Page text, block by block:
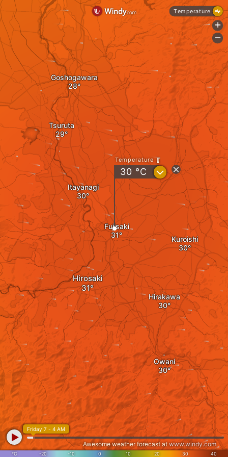
Itayanagi
Hirosaki
Fujisaki
Kuroishi
Hirakawa
Owani
Tsuruta
Goshogawara
Temperature
30 °C ?
°C -20 -10 0 10 20 30 40
Friday 7 - 4 AM
Awesome weather forecast atwww.windy.com
Temperature
+
-